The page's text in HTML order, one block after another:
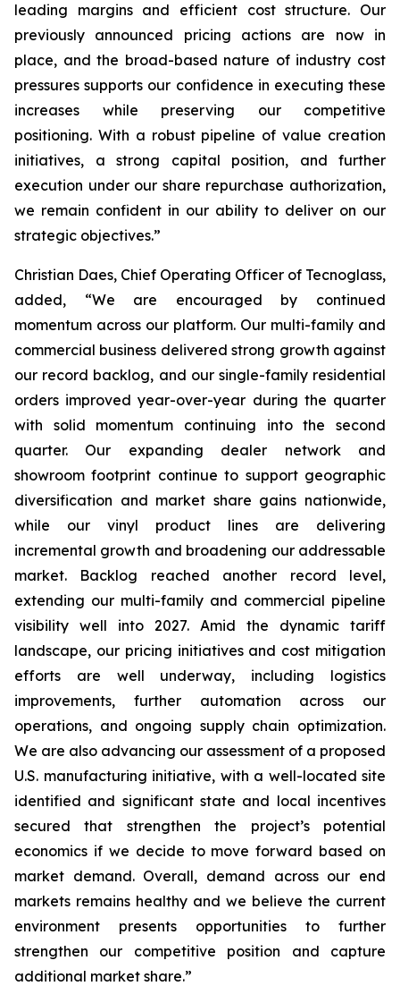
leading margins and efficient cost structure. Our
previously announced pricing actions are now in
place, and the broad-based nature of industry cost
pressures supports our confidence in executing these
increases while preserving our competitive
positioning. With a robust pipeline of value creation
initiatives, a strong capital position, and further
execution under our share repurchase authorization,
we remain confident in our ability to deliver on our
strategic objectives.”
Christian Daes, Chief Operating Officer of Tecnoglass,
added, “We are encouraged by continued
momentum across our platform. Our multi-family and
commercial business delivered strong growth against
our record backlog, and our single-family residential
orders improved year-over-year during the quarter
with solid momentum continuing into the second
quarter. Our expanding dealer network and
showroom footprint continue to support geographic
diversification and market share gains nationwide,
while our vinyl product lines are delivering
incremental growth and broadening our addressable
market. Backlog reached another record level,
extending our multi-family and commercial pipeline
visibility well into 2027. Amid the dynamic tariff
landscape, our pricing initiatives and cost mitigation
efforts are well underway, including logistics
improvements, further automation across our
operations, and ongoing supply chain optimization.
We are also advancing our assessment of a proposed
U.S. manufacturing initiative, with a well-located site
identified and significant state and local incentives
secured that strengthen the project’s potential
economics if we decide to move forward based on
market demand. Overall, demand across our end
markets remains healthy and we believe the current
environment presents opportunities to further
strengthen our competitive position and capture
additional market share.”